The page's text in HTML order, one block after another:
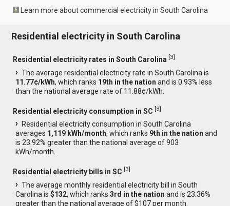
Learn more about commercial electricity in South Carolina
Residential electricity in South Carolina
Residential electricity rates in South Carolina [3]
The average residential electricity rate in South Carolina is
11.77¢/kWh, which ranks 19th in the nation and is 0.93% less
than the national average rate of 11.88¢/kWh.
Residential electricity consumption in SC [3]
Residential electricity consumption in South Carolina
averages 1,119 kWh/month, which ranks 9th in the nation and
is 23.92% greater than the national average of 903
kWh/month.
Residential electricity bills in SC [3]
The average monthly residential electricity bill in South
Carolina is$132, which ranks3rd in the nation and is 23.36%
greater than the national average of $107 per month.